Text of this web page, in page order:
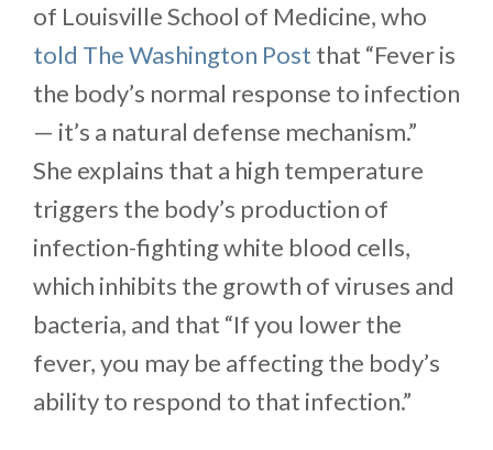
of Louisville School of Medicine, who
told The Washington Post that “Fever is
the body’s normal response to infection
— it’s a natural defense mechanism.”
She explains that a high temperature
triggers the body’s production of
infection-fighting white blood cells,
which inhibits the growth of viruses and
bacteria, and that “If you lower the
fever, you may be affecting the body’s
ability to respond to that infection.”